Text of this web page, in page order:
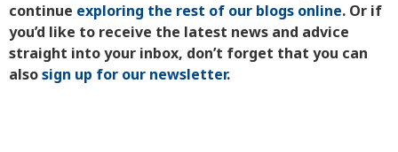
continue exploring the rest of our blogs online. Or if
you’d like to receive the latest news and advice
straight into your inbox, don’t forget that you can
alsosign up for our newsletter.